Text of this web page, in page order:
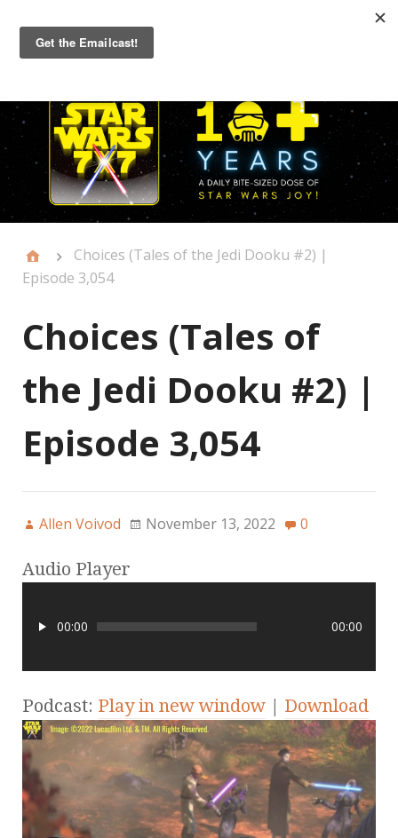
Primary
Menu
Choices (Tales of the Jedi Dooku #2) |
Episode 3,054
Choices (Tales of
the Jedi Dooku #2) |
Episode 3,054
Allen Voivod November 13, 2022 0
Audio Player
00:00 00:00
Podcast: Play in new window | Download